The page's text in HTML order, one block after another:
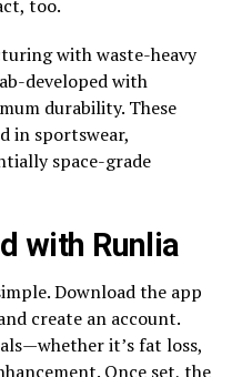
too.
with waste-heavy
developed with
durability. These
in sportswear,
space-grade
with Runlia
Download the app
create an account.
it’s fat loss,
Once set, the